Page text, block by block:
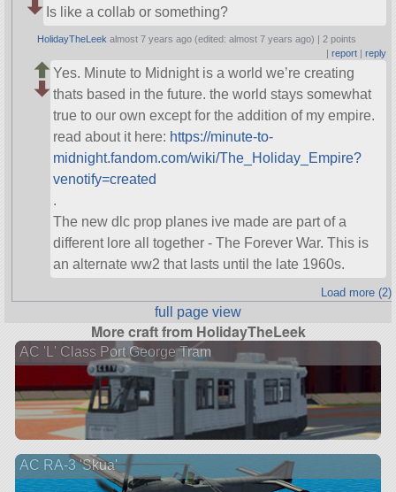
Is like a collab or something?
HolidayTheLeek almost 7 years ago (edited: almost 7 years ago) | 2 points
| report| reply
Yes. Minute to Midnight is a world we’re creating
thats based in the future. the world stays somewhat
true to our own except for the addition of my empire.
read about it here: https://minute-to-
midnight.fandom.com/wiki/The_Holiday_Empire?
venotify=created
.
The new dlc prop planes ive made are part of a
different lore all together - The Forever War. This is
an alternate ww2 that lasts until the late 1960s.
Load more (2)
full page view
More craft from HolidayTheLeek
AC 'L' Class Port George Tram
AC RA-3 'Skua'